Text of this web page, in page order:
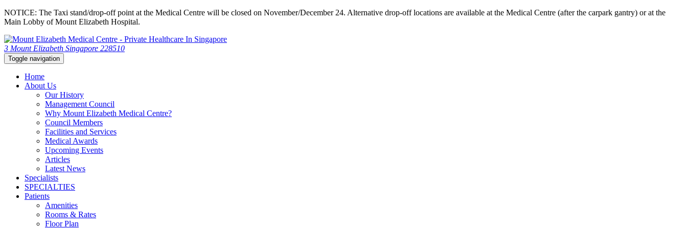
NOTICE: The Taxi stand/drop-off point at the Medical Centre will be closed on November/December 24. Alternative drop-off locations are available at the Medical Centre (after the carpark gantry) or at the
Main Lobby of Mount Elizabeth Hospital.
3 Mount Elizabeth Singapore 228510
Toggle navigation
Home
About Us
Our History
Management Council
Why Mount Elizabeth Medical Centre?
Council Members
Facilities and Services
Medical Awards
Upcoming Events
Articles
Latest News
Specialists
SPECIALTIES
Patients
Amenities
Rooms & Rates
Floor Plan